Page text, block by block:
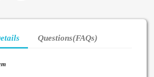
Questions(FAQs)